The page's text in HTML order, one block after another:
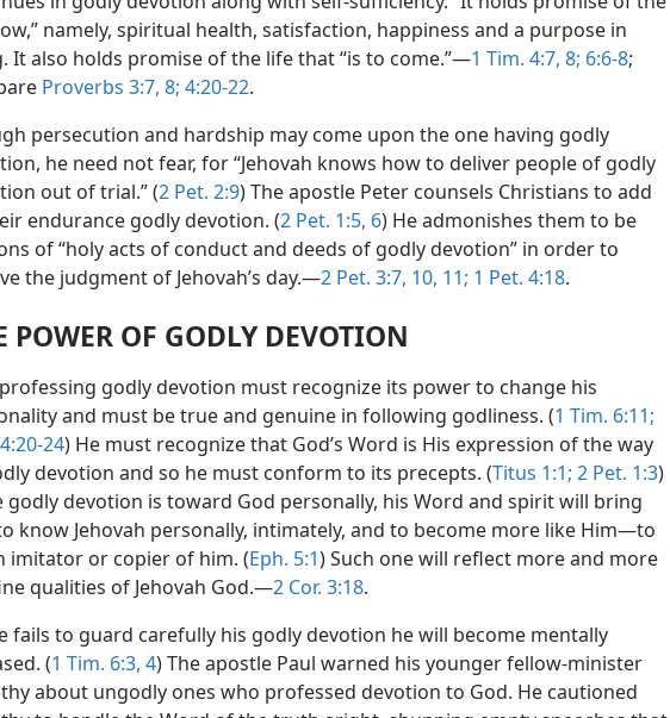
namely, spiritual health, satisfaction, happiness and a purpose in
It also holds promise of the life that “is to come.”—1 Tim. 4:7, 8; 6:6-8;
Proverbs 3:7, 8; 4:20-22.
persecution and hardship may come upon the one having godly
he need not fear, for “Jehovah knows how to deliver people of godly
out of trial.” (2 Pet. 2:9) The apostle Peter counsels Christians to add
endurance godly devotion. (2 Pet. 1:5, 6) He admonishes them to be
of “holy acts of conduct and deeds of godly devotion” in order to
the judgment of Jehovah’s day.—2 Pet. 3:7, 10, 11; 1 Pet. 4:18.
POWER OF GODLY DEVOTION
godly devotion must recognize its power to change his
and must be true and genuine in following godliness. (1 Tim. 6:11;
24) He must recognize that God’s Word is His expression of the way
devotion and so he must conform to its precepts. (Titus 1:1; 2 Pet. 1:3)
godly devotion is toward God personally, his Word and spirit will bring
know Jehovah personally, intimately, and to become more like Him—to
imitator or copier of him. (Eph. 5:1) Such one will reflect more and more
qualities of Jehovah God.—2 Cor. 3:18.
fails to guard carefully his godly devotion he will become mentally
(1 Tim. 6:3, 4) The apostle Paul warned his younger fellow-minister
about ungodly ones who professed devotion to God. He cautioned